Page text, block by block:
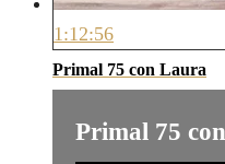
1:12:56
Primal 75 con Laura
Primal 75